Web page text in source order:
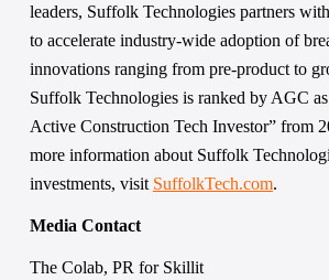
leaders, Suffolk Technologies partners
to accelerate industry-wide adoption of
innovations ranging from pre-product to
Suffolk Technologies is ranked by AGC
Active Construction Tech Investor” from
more information about Suffolk
investments, visit SuffolkTech.com.
Media Contact
The Colab, PR for Skillit